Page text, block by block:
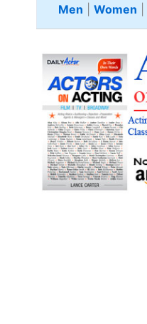
Men
Women